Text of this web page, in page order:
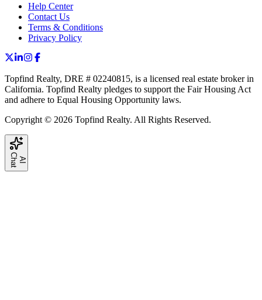
Help Center
Contact Us
Terms & Conditions
Privacy Policy
Topfind Realty, DRE # 02240815, is a licensed real estate broker in
California. Topfind Realty pledges to support the Fair Housing Act
and adhere to Equal Housing Opportunity laws.
Copyright © 2026 Topfind Realty. All Rights Reserved.
A
I
C h
a
t